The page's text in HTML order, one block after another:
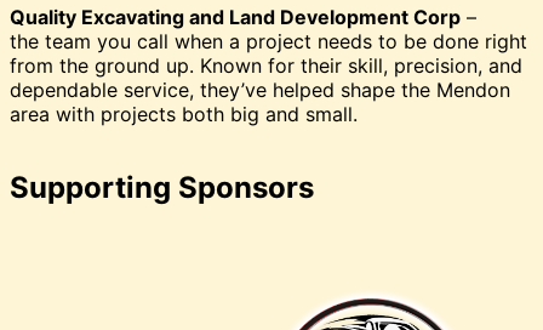
Quality Excavating and Land Development Corp –
the team you call when a project needs to be done right
from the ground up. Known for their skill, precision, and
dependable service, they’ve helped shape the Mendon
area with projects both big and small.
Supporting Sponsors